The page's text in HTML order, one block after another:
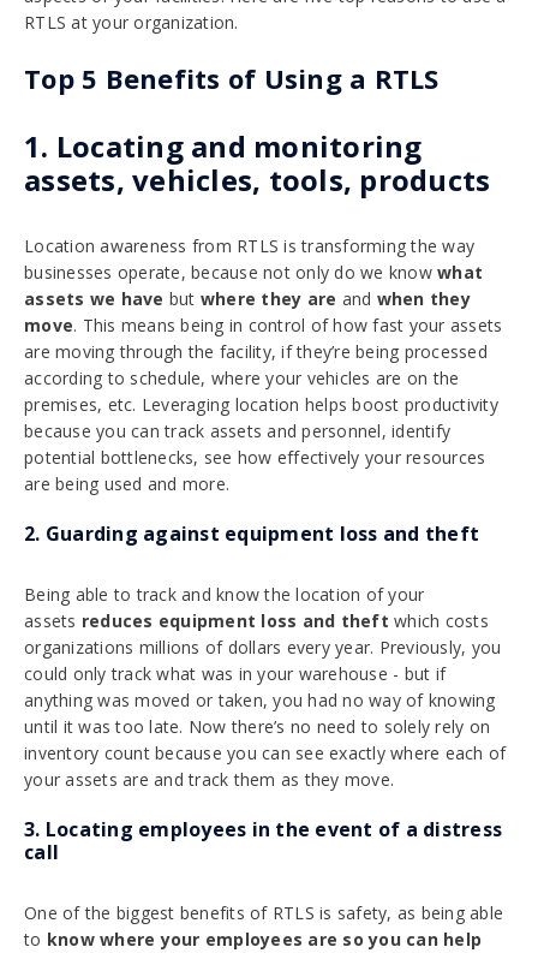
RTLS at your organization.
Top 5 Benefits of Using a RTLS
1. Locating and monitoring
assets, vehicles, tools, products
Location awareness from RTLS is transforming the way
businesses operate, because not only do we know what
assets we have but where they are and when they
move. This means being in control of how fast your assets
are moving through the facility, if they’re being processed
according to schedule, where your vehicles are on the
premises, etc. Leveraging location helps boost productivity
because you can track assets and personnel, identify
potential bottlenecks, see how effectively your resources
are being used and more.
2. Guarding against equipment loss and theft
Being able to track and know the location of your
assets reduces equipment loss and theft which costs
organizations millions of dollars every year. Previously, you
could only track what was in your warehouse - but if
anything was moved or taken, you had no way of knowing
until it was too late. Now there’s no need to solely rely on
inventory count because you can see exactly where each of
your assets are and track them as they move.
3. Locating employees in the event of a distress
call
One of the biggest benefits of RTLS is safety, as being able
to know where your employees are so you can help